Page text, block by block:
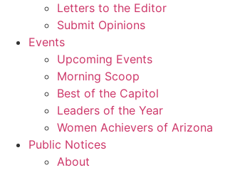
Letters to the Editor
Submit Opinions
Events
Upcoming Events
Morning Scoop
Best of the Capitol
Leaders of the Year
Women Achievers of Arizona
Public Notices
About